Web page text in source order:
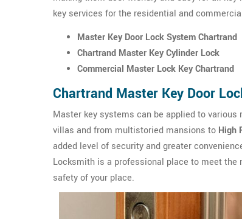
key services for the residential and
Master Key Door Lock System Chartrand
Chartrand Master Key Cylinder Lock
Commercial Master Lock Key Chartrand
Chartrand Master Key Door
Master key systems can be applied to
villas and from multistoried mansions to High
added level of security and greater
Locksmith is a professional place to meet the
safety of your place.